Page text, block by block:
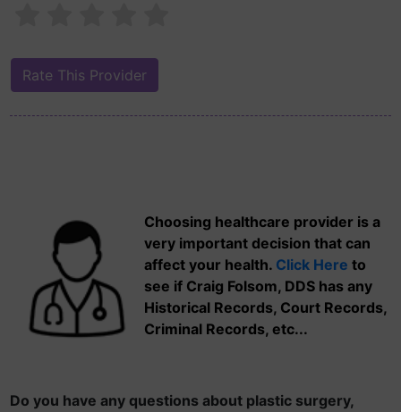
Choosing healthcare provider is a
very important decision that can
affect your health. Click Here to
see if Craig Folsom, DDS has any
Historical Records, Court Records,
Criminal Records, etc...
Do you have any questions about plastic surgery,